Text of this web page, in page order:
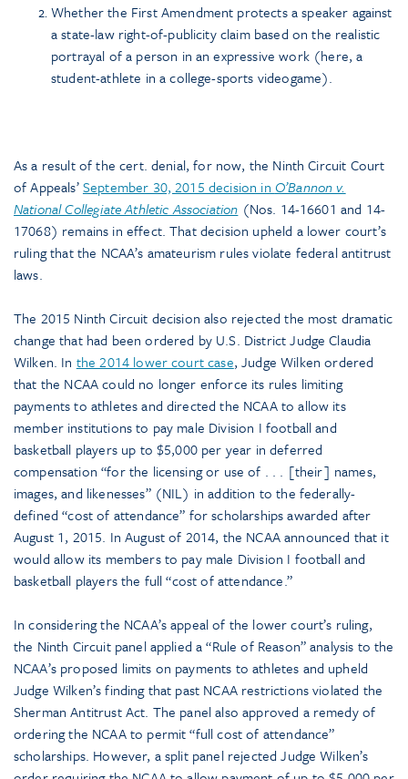
Whether the First Amendment protects a speaker against
a state-law right-of-publicity claim based on the realistic
portrayal of a person in an expressive work (here, a
student-athlete in a college-sports videogame).
As a result of the cert. denial, for now, the Ninth Circuit Court
of Appeals’September 30, 2015 decision in O’Bannon v.
National Collegiate Athletic Association (Nos. 14-16601 and 14-
17068) remains in effect. That decision upheld a lower court’s
ruling that the NCAA’s amateurism rules violate federal antitrust
laws.
The 2015 Ninth Circuit decision also rejected the most dramatic
change that had been ordered by U.S. District Judge Claudia
Wilken. In the 2014 lower court case, Judge Wilken ordered
that the NCAA could no longer enforce its rules limiting
payments to athletes and directed the NCAA to allow its
member institutions to pay male Division I football and
basketball players up to $5,000 per year in deferred
compensation “for the licensing or use of . . . [their] names,
images, and likenesses” (NIL) in addition to the federally-
defined “cost of attendance” for scholarships awarded after
August 1, 2015. In August of 2014, the NCAA announced that it
would allow its members to pay male Division I football and
basketball players the full “cost of attendance.”
In considering the NCAA’s appeal of the lower court’s ruling,
the Ninth Circuit panel applied a “Rule of Reason” analysis to the
NCAA’s proposed limits on payments to athletes and upheld
Judge Wilken’s finding that past NCAA restrictions violated the
Sherman Antitrust Act. The panel also approved a remedy of
ordering the NCAA to permit “full cost of attendance”
scholarships. However, a split panel rejected Judge Wilken’s